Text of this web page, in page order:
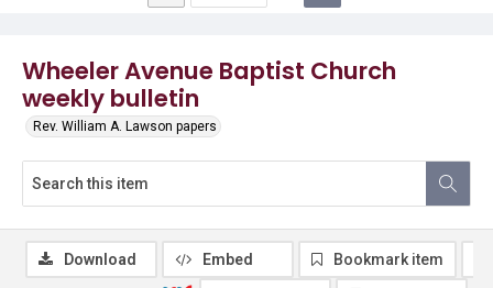
Wheeler Avenue Baptist Church
weekly bulletin
Rev. William A. Lawson papers
Download Embed Bookmark item